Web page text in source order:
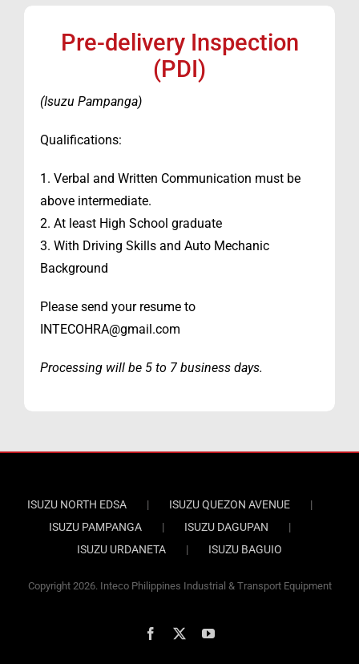
Pre-delivery Inspection
(PDI)
(Isuzu Pampanga)
Qualifications:
1. Verbal and Written Communication must be
above intermediate.
2. At least High School graduate
3. With Driving Skills and Auto Mechanic
Background
Please send your resume to
INTECOHRA@gmail.com
Processing will be 5 to 7 business days.
ISUZU NORTH EDSA
ISUZU QUEZON AVENUE
ISUZU PAMPANGA
ISUZU DAGUPAN
ISUZU URDANETA
ISUZU BAGUIO
Copyright 2026. Inteco Philippines Industrial & Transport Equipment
Facebook YouTube